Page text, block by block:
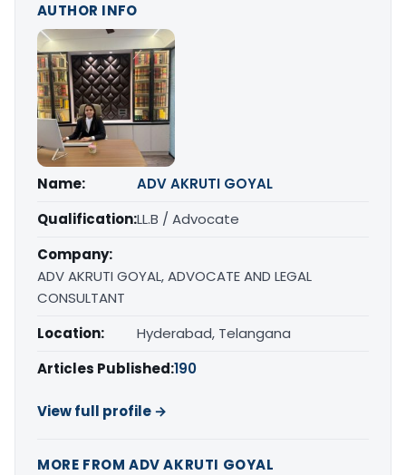
AUTHOR INFO
Name:
ADV AKRUTI GOYAL
Qualification:LL.B / Advocate
Company:
ADV AKRUTI GOYAL, ADVOCATE AND LEGAL
CONSULTANT
Location:
Hyderabad, Telangana
Articles Published:190
View full profile →
MORE FROM ADV AKRUTI GOYAL